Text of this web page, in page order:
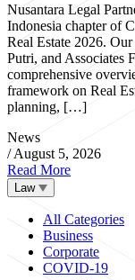
Nusantara Legal
Indonesia chapter of
Real Estate 2026.
Putri, and Associates
comprehensive
framework on Real
planning, […]
News
/ August 5, 2026
Read More
Law
All Categories
Business
Corporate
COVID-19